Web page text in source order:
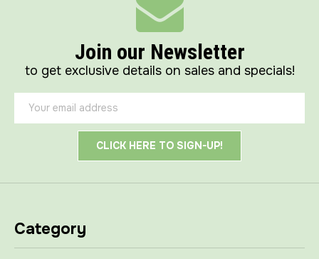
Join our Newsletter
to get exclusive details on sales and specials!
Email
Address
Category